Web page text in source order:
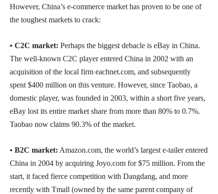
However, China’s e-commerce market has proven to be one of
the toughest markets to crack:
• C2C market: Perhaps the biggest debacle is eBay in China.
The well-known C2C player entered China in 2002 with an
acquisition of the local firm eachnet.com, and subsequently
spent $400 million on this venture. However, since Taobao, a
domestic player, was founded in 2003, within a short five years,
eBay lost its entire market share from more than 80% to 0.7%.
Taobao now claims 90.3% of the market.
• B2C market: Amazon.com, the world’s largest e-tailer entered
China in 2004 by acquiring Joyo.com for $75 million. From the
start, it faced fierce competition with Dangdang, and more
recently with Tmall (owned by the same parent company of